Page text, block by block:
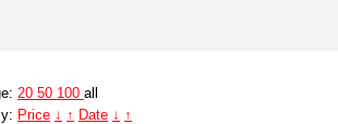
20 50 100 all
Price ↓ ↑ Date ↓ ↑